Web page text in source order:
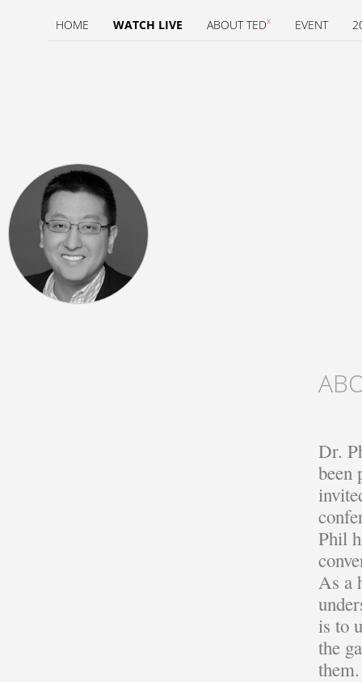
HOME WATCH LIVE ABOUT TEDX EVENT
Dr.
been
Phil
As a
is to
the
them.